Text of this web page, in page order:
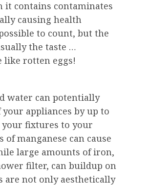
it contains contaminates
causing health
to count, but the
the taste …
like rotten eggs!
water can potentially
appliances by up to
your fixtures to your
manganese can cause
large amounts of iron,
filter, can buildup on
are not only aesthetically